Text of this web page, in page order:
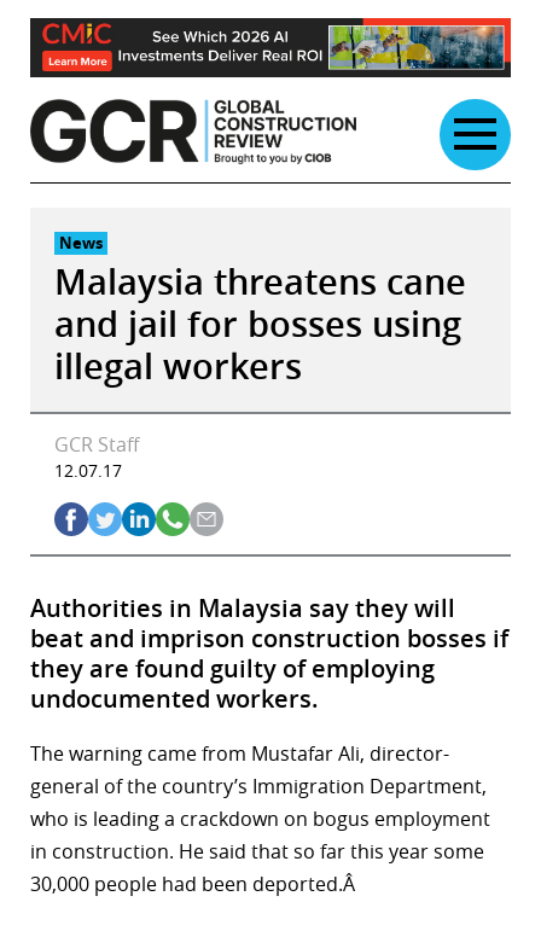
Skip
content
News
Malaysia threatens cane
and jail for bosses using
illegal workers
GCR Staff
12.07.17
Authorities in Malaysia say they will
beat and imprison construction bosses if
they are found guilty of employing
undocumented workers.
The warning came from Mustafar Ali, director-
general of the country’s Immigration Department,
who is leading a crackdown on bogus employment
in construction. He said that so far this year some
30,000 people had been deported.Â